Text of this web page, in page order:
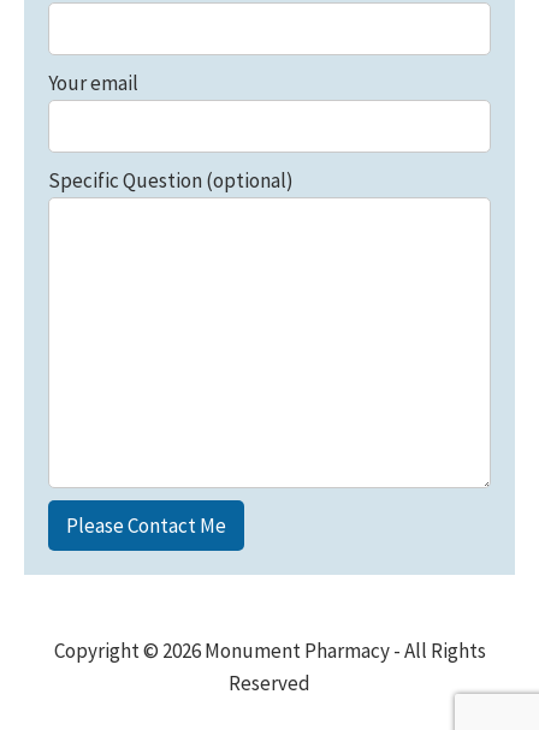
Your email
Specific Question (optional)
Copyright © 2026 Monument Pharmacy - All Rights
Reserved